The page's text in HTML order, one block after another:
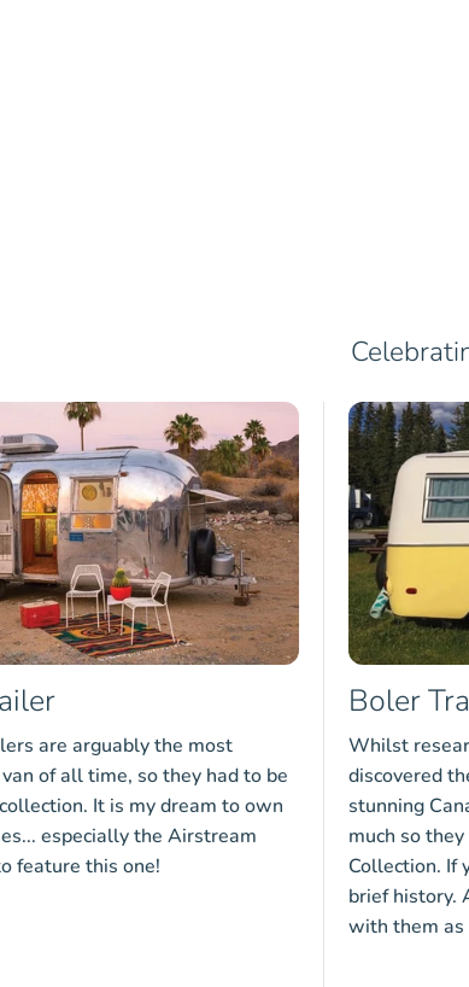
are arguably the most
of all time, so they had to be
It is my dream to own
especially the Airstream
feature this one!
Boler
Whilst
discovered
stunning
much so
Collection. If
brief history.
with them as